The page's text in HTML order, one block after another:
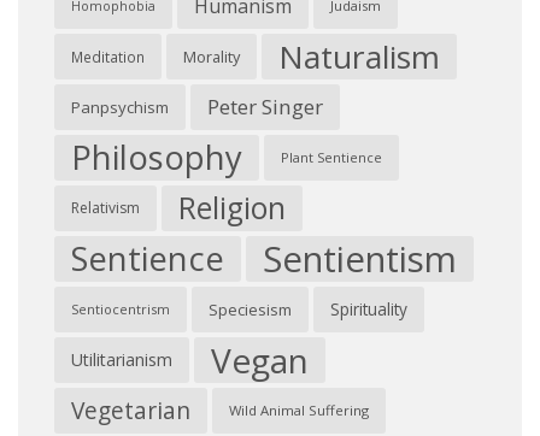
Homophobia Humanism Judaism
Meditation Morality Naturalism
Panpsychism Peter Singer
Philosophy Plant Sentience
Relativism Religion
Sentience Sentientism
Sentiocentrism Speciesism Spirituality
Utilitarianism Vegan
Vegetarian Wild Animal Suffering